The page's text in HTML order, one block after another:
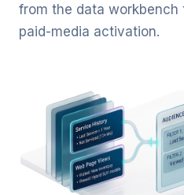
from the data
paid-media activation.